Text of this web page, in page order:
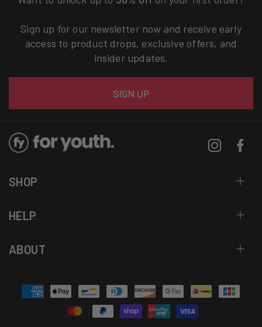
Sign up for our newsletter now and receive early
access to product drops, exclusive offers, and
insider updates.
SIGN UP
Instagram
SHOP
HELP
ABOUT
Payment
methods